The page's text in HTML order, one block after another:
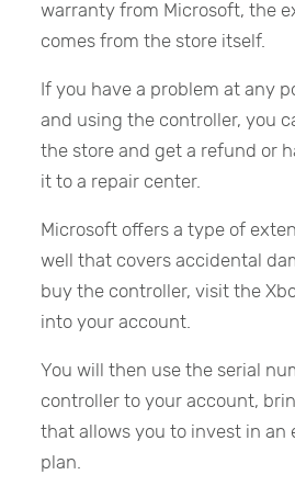
warranty from Microsoft, the
comes from the store itself.
If you have a problem at any
and using the controller, you
the store and get a refund or
it to a repair center.
Microsoft offers a type of
well that covers accidental
buy the controller, visit the
into your account.
You will then use the serial
controller to your account,
that allows you to invest in
plan.